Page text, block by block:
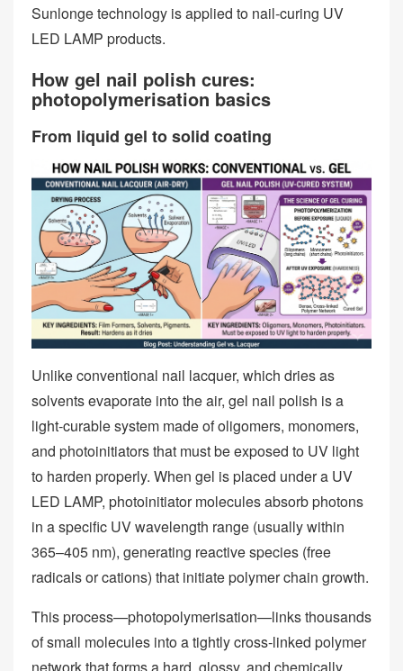
Sunlonge technology is applied to nail‑curing UV
LED LAMP products.
How gel nail polish cures:
photopolymerisation basics
From liquid gel to solid coating
Unlike conventional nail lacquer, which dries as
solvents evaporate into the air, gel nail polish is a
light‑curable system made of oligomers, monomers,
and photoinitiators that must be exposed to UV light
to harden properly. When gel is placed under a UV
LED LAMP, photoinitiator molecules absorb photons
in a specific UV wavelength range (usually within
365–405 nm), generating reactive species (free
radicals or cations) that initiate polymer chain growth.
This process—photopolymerisation—links thousands
of small molecules into a tightly cross‑linked polymer